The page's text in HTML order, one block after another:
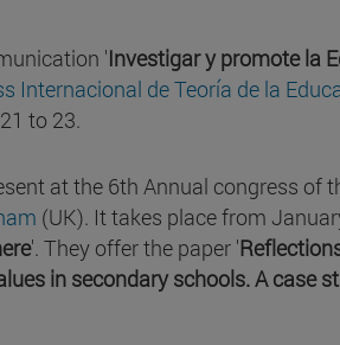
'Investigar y promote la
Internacional de Teoría de la
to 23.
at the 6th Annual congress of
(UK). It takes place from
'. They offer the paper '
in secondary schools. A case